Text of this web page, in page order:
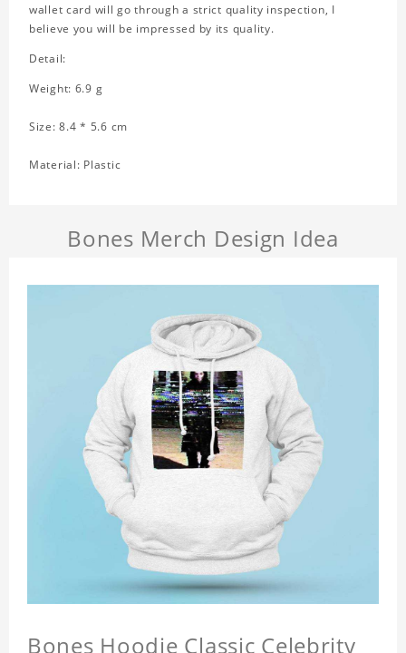
wallet card will go through a strict quality inspection, I
believe you will be impressed by its quality.
Detail:
Weight: 6.9 g
Size: 8.4 * 5.6 cm
Material: Plastic
Bones Merch Design Idea
Bones Hoodie Classic Celebrity